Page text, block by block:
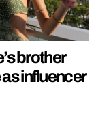
brother
influencer